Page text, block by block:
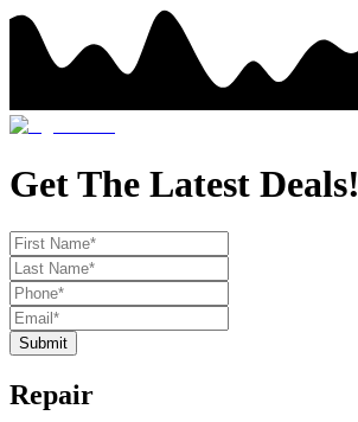
Get The Latest Deals!
Submit
Repair